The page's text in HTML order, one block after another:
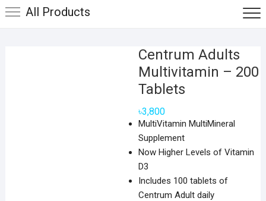
All Products
Centrum Adults
Multivitamin – 200
Tablets
৳3,800
MultiVitamin MultiMineral
Supplement
Now Higher Levels of Vitamin
D3
Includes 100 tablets of
Centrum Adult daily